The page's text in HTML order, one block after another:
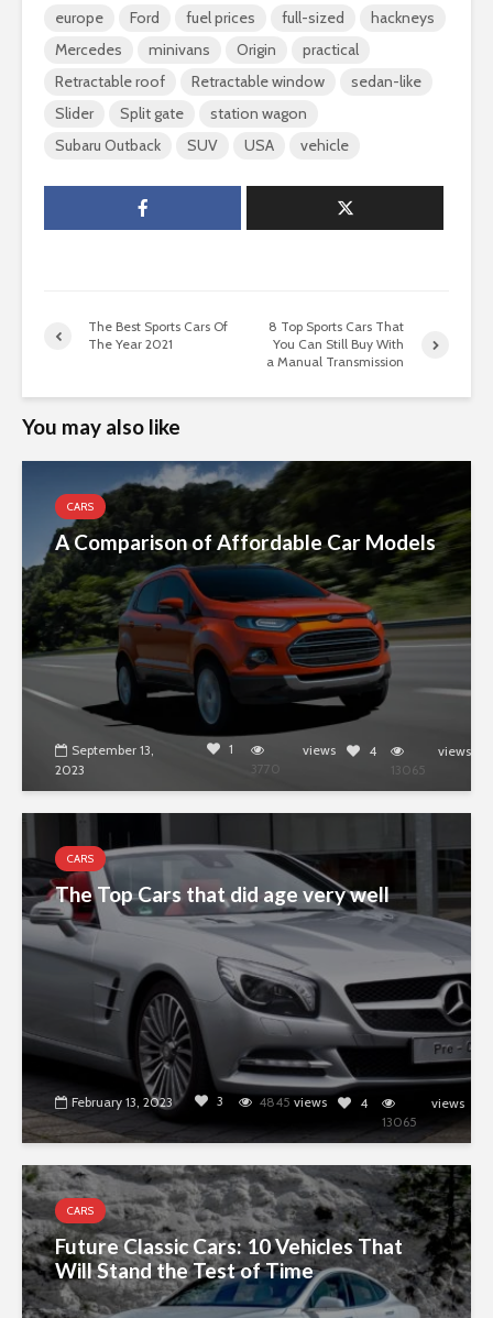
europe
Ford fuel prices full-sized
hackneys
Mercedes
minivans Origin
practical
Retractable roof
Retractable window
sedan-like
Slider
Split gate
station wagon
Subaru Outback
SUV USA vehicle
The Best Sports Cars Of
The Year 2021
8 Top Sports Cars That
You Can Still Buy With
a Manual Transmission
You may also like
CARS
A Comparison of Affordable Car Models
September 13,
2023
1
3770
views
4
13065
views
CARS
The Top Cars that did age very well
February 13, 2023 3 4845 views
4
13065
views
CARS
Future Classic Cars: 10 Vehicles That
Will Stand the Test of Time